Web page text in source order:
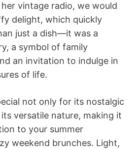
vintage radio, we would
delight, which quickly
just a dish—it was a
a symbol of family
an invitation to indulge in
of life.
not only for its nostalgic
versatile nature, making it
to your summer
weekend brunches. Light,